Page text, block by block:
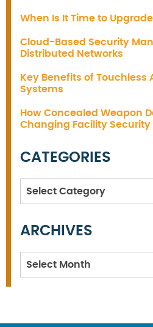
When Is It Time to
Cloud-Based Security
Distributed Networks
Key Benefits of Touchless
Systems
How Concealed Weapon
Changing Facility Security
CATEGORIES
Categories
ARCHIVES
Archives